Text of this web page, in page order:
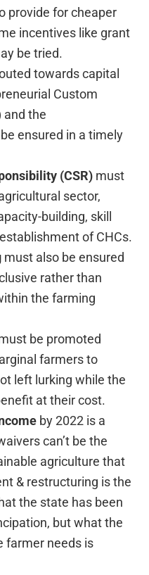
provide for cheaper
incentives like grant
be tried.
towards capital
Custom
and the
ensured in a timely
(CSR) must
sector,
building, skill
of CHCs.
must also be ensured
rather than
the farming
be promoted
farmers to
left lurking while the
at their cost.
by 2022 is a
can’t be the
agriculture that
& restructuring is the
the state has been
but what the
farmer needs is